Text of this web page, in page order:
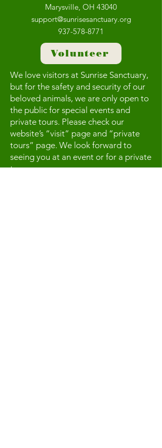
Marysville, OH 43040
support@sunrisesanctuary.org
937-578-8771
Volunteer
We love visitors at Sunrise Sanctuary,
but for the safety and security of our
beloved animals, we are only open to
the public for special events and
private tours. Please check our
website’s “visit” page and “private
tours” page. We look forward to
seeing you at an event or for a private
tour.